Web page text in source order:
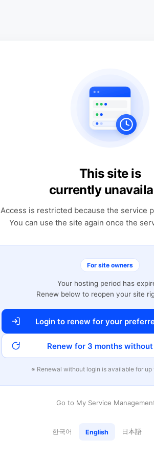
This site is
currently
Access is restricted because the service
You can use the site again once the
For site owners
Your hosting period has
Renew below to reopen your site
Login to renew for your
Renew for 3 months
※ Renewal without login is available for up
Go to My Service
한국어 English 日本語